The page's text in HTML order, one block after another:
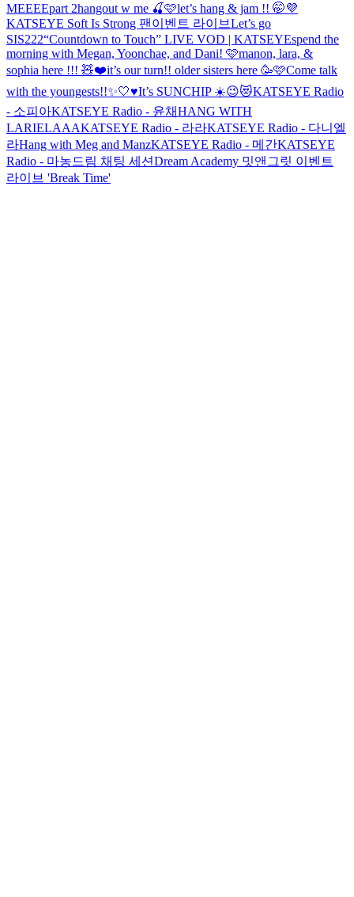
MEEEEpart 2hangout w me 🍒🩷let’s hang & jam !! 🤭💜
KATSEYE Soft Is Strong 팬이벤트 라이브Let’s go
SIS222“Countdown to Touch” LIVE VOD | KATSEYEspend the
morning with Megan, Yoonchae, and Dani! 🩷manon, lara, &
sophia here !!! 🧸❤️it’s our turn!! older sisters here 🥳🩷Come talk
with the youngests!!✨🤍♥️It’s SUNCHIP ☀️😉😻KATSEYE Radio
- 소피아KATSEYE Radio - 윤채HANG WITH
LARIELAAAKATSEYE Radio - 라라KATSEYE Radio - 다니엘
라Hang with Meg and ManzKATSEYE Radio - 메간KATSEYE
Radio - 마농드림 채팅 세션Dream Academy 밋앤그릿 이벤트
라이브 'Break Time'